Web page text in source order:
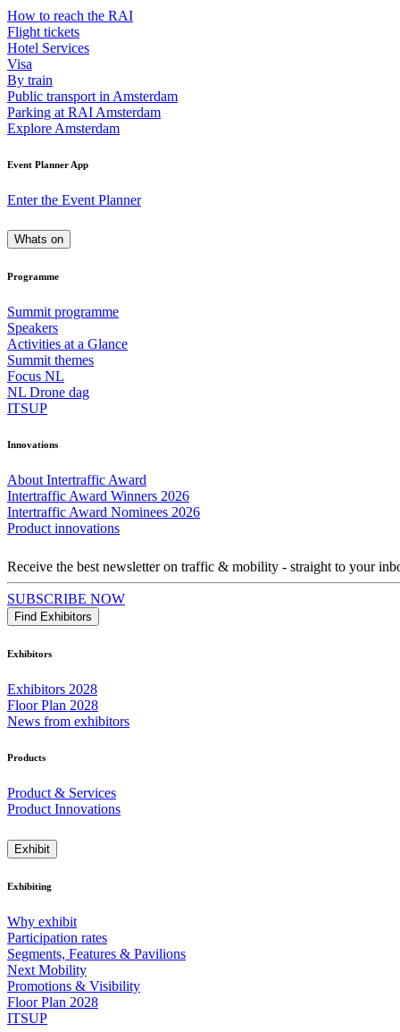
How to reach the RAI
Flight tickets
Hotel Services
Visa
By train
Public transport in Amsterdam
Parking at RAI Amsterdam
Explore Amsterdam
Event Planner App
Enter the Event Planner
Whats on
Programme
Summit programme
Speakers
Activities at a Glance
Summit themes
Focus NL
NL Drone dag
ITSUP
Innovations
About Intertraffic Award
Intertraffic Award Winners 2026
Intertraffic Award Nominees 2026
Product innovations
Receive the best newsletter on traffic & mobility - straight to your
SUBSCRIBE NOW
Find Exhibitors
Exhibitors
Exhibitors 2028
Floor Plan 2028
News from exhibitors
Products
Product & Services
Product Innovations
Exhibit
Exhibiting
Why exhibit
Participation rates
Segments, Features & Pavilions
Next Mobility
Promotions & Visibility
Floor Plan 2028
ITSUP